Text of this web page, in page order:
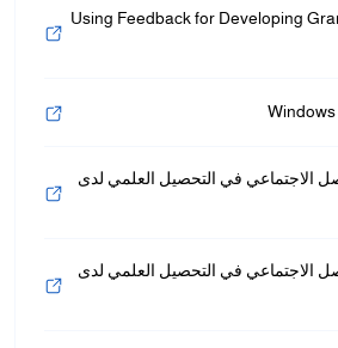
Using Feedback for Developing
الاجتماعي في التحصيل العلمي لدى
الاجتماعي في التحصيل العلمي لدى